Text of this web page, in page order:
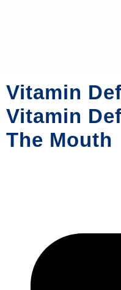
Vitamin
Vitamin
The Mouth